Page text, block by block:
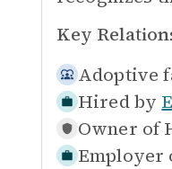
Key
Adoptive
Hired by
Owner of
Employer